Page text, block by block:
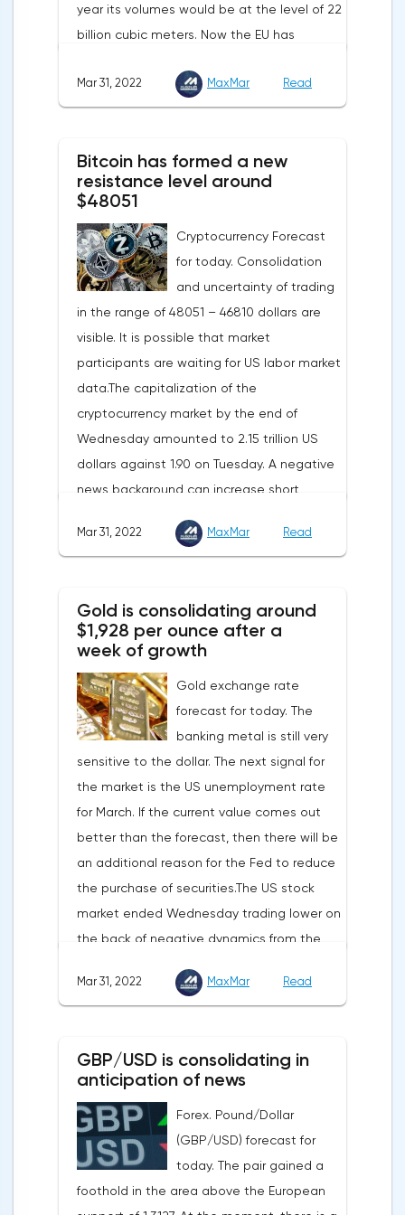
year its volumes would be at the level of 22
billion cubic meters. Now the EU has
this figure by 15 billion cubic meters. In
total, the gas purchased in the United
annual gas supplies. Thus, the
abandonment of Russian gas will be
carried out gradually. The European
Commission plans that in 2023 additional
gas supplies will grow to 35 billion cubic
meters, which will be possible thanks to the
diversification of gas supplies, which are
currently being negotiated with
international partners. The EU's efforts to
enhance energy efficiency and develop
renewable energy sources will also
contribute to reducing dependence on
supplies from the Russian Federation.
Mar 31, 2022 MaxMar Read
Bitcoin has formed a new
resistance level around
$48051
Cryptocurrency Forecast
for today. Consolidation
and uncertainty of trading
in the range of 48051 – 46810 dollars are
visible. It is possible that market
participants are waiting for US labor market
data.The capitalization of the
cryptocurrency market by the end of
Wednesday amounted to 2.15 trillion US
dollars against 1.90 on Tuesday. A negative
news background can increase short
company Opera has added support for
of multiple blockchains and second-level
development solutions was called a key
is to introduce millions of users to Web
3.0.Solana and Bitcoin are currently
available only in Opera for Android. Their
support in the "Crypto Browser Project" will
appear in the coming months.The dollar
and the cryptocurrency market will be
sensitive to the release of the number of
initial applications for unemployment
benefits, the price index of personal
consumption expenditures. The focus will
also be on the business activity index (PMI)
in Chicago, the unemployment rate and
the index of business activity in the
Mar 31, 2022 MaxMar Read
Gold is consolidating around
$1,928 per ounce after a
week of growth
Gold exchange rate
forecast for today. The
banking metal is still very
sensitive to the dollar. The next signal for
the market is the US unemployment rate
for March. If the current value comes out
better than the forecast, then there will be
an additional reason for the Fed to reduce
the purchase of securities.The US stock
market ended Wednesday trading lower on
the back of negative dynamics from the
sectors. At the close on the New York
the same time, there is an increase in
inflation. Consumer prices in Germany,
harmonized with EU standards, increased
by 7.6% in annual terms in March, according
to preliminary data from the country's
Federal Statistical Office
Mar 31, 2022 MaxMar Read
GBP/USD is consolidating in
anticipation of news
Forex. Pound/Dollar
(GBP/USD) forecast for
today. The pair gained a
foothold in the area above the European